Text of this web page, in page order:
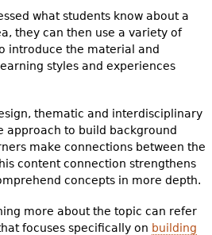
what students know about a
they can then use a variety of
introduce the material and
styles and experiences
thematic and interdisciplinary
approach to build background
make connections between the
content connection strengthens
concepts in more depth.
more about the topic can refer
focuses specifically on building